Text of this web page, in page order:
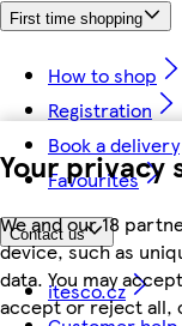
Your privacy
We and our 18
device, such as
data. You may
accept or reject all,
First time shopping
How to shop
Registration
Book a delivery
Favourites
Contact us
itesco.cz